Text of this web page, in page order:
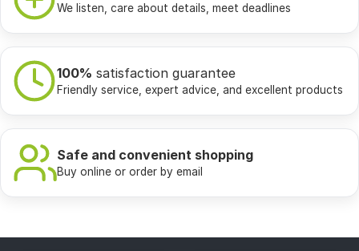
We listen, care about details, meet deadlines
100% satisfaction guarantee
Friendly service, expert advice, and excellent products
Safe and convenient shopping
Buy online or order by email